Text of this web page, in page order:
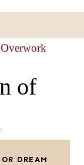
of
DREAM